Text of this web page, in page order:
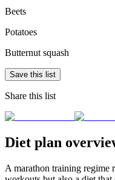
Beets
Potatoes
Butternut squash
Save this list
Share this list
Diet plan
A marathon training regime